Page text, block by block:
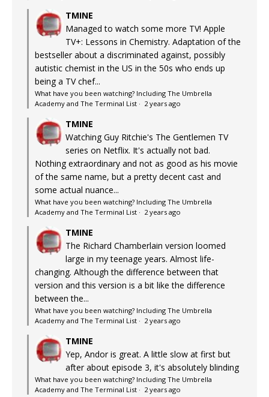
TMINE
Managed to watch some more TV! Apple
TV+: Lessons in Chemistry. Adaptation of the
bestseller about a discriminated against, possibly
autistic chemist in the US in the 50s who ends up
being a TV chef...
What have you been watching? Including The Umbrella
Academy and The Terminal List · 2 years ago
TMINE
Watching Guy Ritchie's The Gentlemen TV
series on Netflix. It's actually not bad.
Nothing extraordinary and not as good as his movie
of the same name, but a pretty decent cast and
some actual nuance...
What have you been watching? Including The Umbrella
Academy and The Terminal List · 2 years ago
TMINE
The Richard Chamberlain version loomed
large in my teenage years. Almost life-
changing. Although the difference between that
version and this version is a bit like the difference
between the...
What have you been watching? Including The Umbrella
Academy and The Terminal List · 2 years ago
TMINE
Yep, Andor is great. A little slow at first but
after about episode 3, it's absolutely blinding
What have you been watching? Including The Umbrella
Academy and The Terminal List · 2 years ago